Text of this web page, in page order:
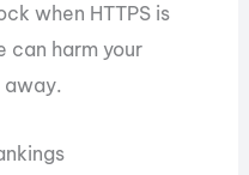
when HTTPS is
can harm your
away.